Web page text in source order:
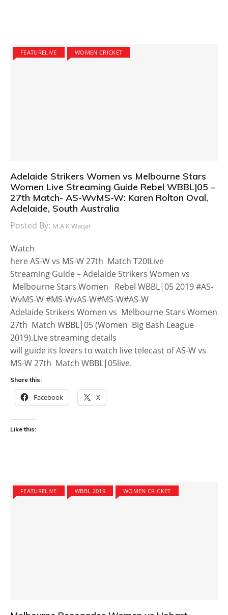
FEATURELIVE WOMEN CRICKET
Adelaide Strikers Women vs Melbourne Stars
Women Live Streaming Guide Rebel WBBL|05 –
27th Match- AS-WvMS-W: Karen Rolton Oval,
Adelaide, South Australia
Posted By: M.A.K Waqar
Watch
here AS-W vs MS-W 27th Match T20ILive
Streaming Guide – Adelaide Strikers Women vs
Melbourne Stars Women Rebel WBBL|05 2019 #AS-
WvMS-W #MS-WvAS-W#MS-W#AS-W
Adelaide Strikers Women vs Melbourne Stars Women
27th Match WBBL|05 (Women Big Bash League
2019).Live streaming details
will guide its lovers to watch live telecast of AS-W vs
MS-W 27th Match WBBL|05live.
Share this:
Facebook X
Like this:
FEATURELIVE WBBL 2019 WOMEN CRICKET